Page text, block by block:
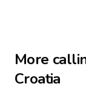
More
Croatia